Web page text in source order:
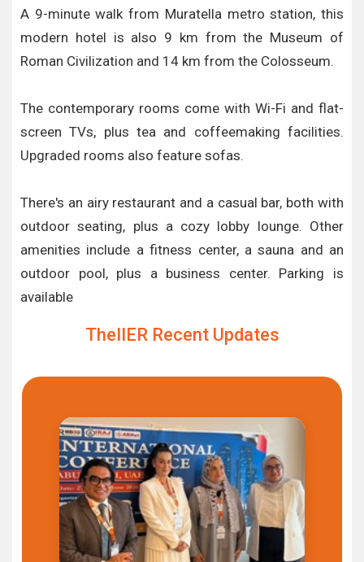
A 9-minute walk from Muratella metro station, this
modern hotel is also 9 km from the Museum of
Roman Civilization and 14 km from the Colosseum.
The contemporary rooms come with Wi-Fi and flat-
screen TVs, plus tea and coffeemaking facilities.
Upgraded rooms also feature sofas.
There's an airy restaurant and a casual bar, both with
outdoor seating, plus a cozy lobby lounge. Other
amenities include a fitness center, a sauna and an
outdoor pool, plus a business center. Parking is
available
TheIIER Recent Updates